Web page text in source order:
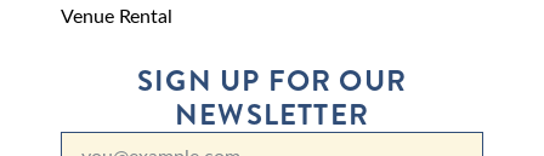
Venue Rental
SIGN UP FOR OUR
NEWSLETTER